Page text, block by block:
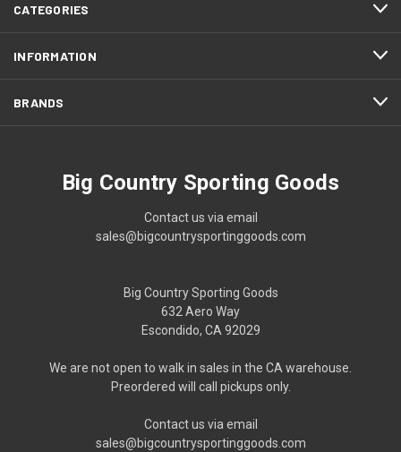
CATEGORIES
INFORMATION
BRANDS
Big Country Sporting Goods
Contact us via email
sales@bigcountrysportinggoods.com
Big Country Sporting Goods
632 Aero Way
Escondido, CA 92029
We are not open to walk in sales in the CA warehouse.
Preordered will call pickups only.
Contact us via email
sales@bigcountrysportinggoods.com